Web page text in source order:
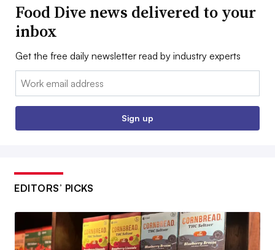
Food Dive news delivered to your
inbox
Get the free daily newsletter read by industry experts
Email:
Sign up
EDITORS’ PICKS